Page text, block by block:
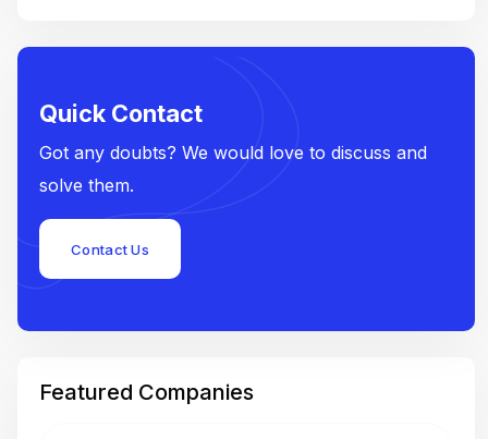
Quick Contact
Got any doubts? We would love to discuss and
solve them.
Contact Us
Featured Companies